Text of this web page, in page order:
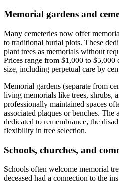
Memorial gardens and
Many cemeteries now offer
to traditional burial plots. These
plant trees as memorials without
Prices range from $1,000 to $5,000
size, including perpetual care by
Memorial gardens (separate from
living memorials like trees, shrubs,
professionally maintained spaces
associated plaques or benches. The
dedicated to remembrance; the
flexibility in tree selection.
Schools, churches, and
Schools often welcome memorial
deceased had a connection to the